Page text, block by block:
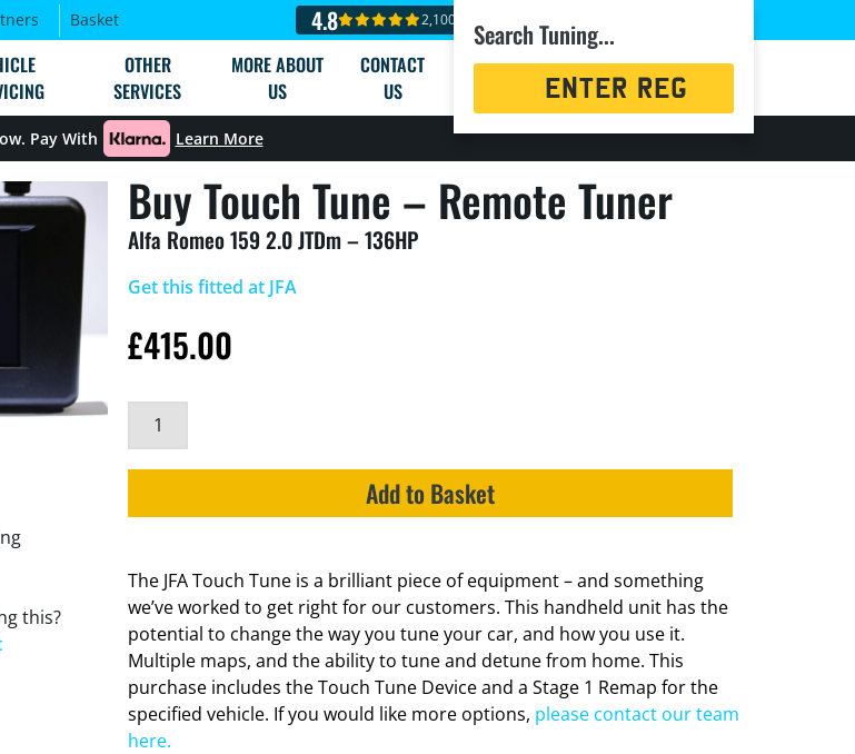
Basket 4.8 2,100+ reviews
OTHER
SERVICES
MORE ABOUT
US
CONTACT
US
Search Tuning...
Registration
Pay With Learn More
Buy Touch Tune – Remote Tuner
Alfa Romeo 159 2.0 JTDm – 136HP
this?
Get this fitted at JFA
£415.00
Add to Basket
The JFA Touch Tune is a brilliant piece of equipment – and something
we’ve worked to get right for our customers. This handheld unit has the
potential to change the way you tune your car, and how you use it.
Multiple maps, and the ability to tune and detune from home. This
purchase includes the Touch Tune Device and a Stage 1 Remap for the
specified vehicle. If you would like more options, please contact our team
here.